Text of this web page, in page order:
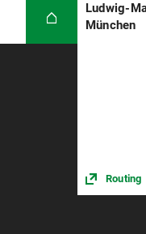
Ludwig-
München
Routing